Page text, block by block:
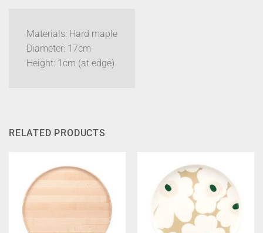
Materials: Hard maple
Diameter: 17cm
Height: 1cm (at edge)
RELATED PRODUCTS